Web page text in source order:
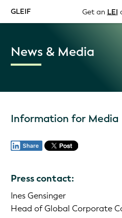
GLEIF Get an LEI
News & Media
Information for Media
Press contact:
Ines Gensinger
Head of Global Corporate